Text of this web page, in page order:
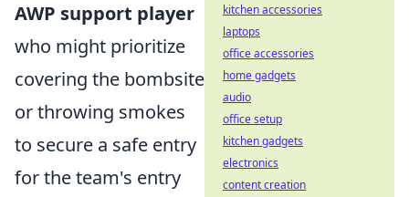
AWP support player
who might prioritize
covering the bombsite
or throwing smokes
to secure a safe entry
for the team's entry
kitchen accessories
laptops
office accessories
home gadgets
audio
office setup
kitchen gadgets
electronics
content creation